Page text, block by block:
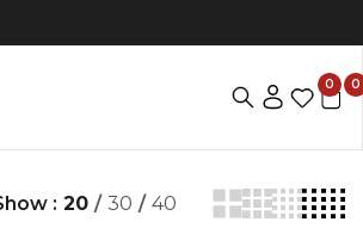
0 0
: 20 / 30 / 40